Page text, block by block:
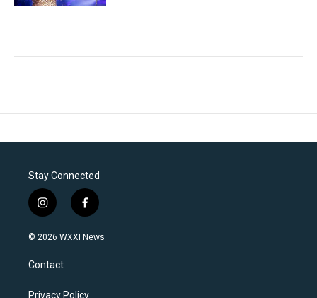
Stay Connected
i
n
s
a
g
f
a
c
© 2026 WXXI News
Contact
Privacy Policy